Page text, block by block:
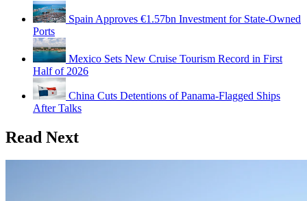
Spain Approves €1.57bn Investment for State-Owned
Ports
Mexico Sets New Cruise Tourism Record in First
Half of 2026
China Cuts Detentions of Panama-Flagged Ships
After Talks
Read Next